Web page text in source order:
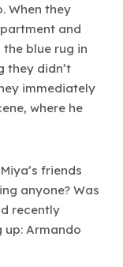
When they
and
blue rug in
they didn’t
immediately
where he
friends
anyone? Was
recently
up: Armando